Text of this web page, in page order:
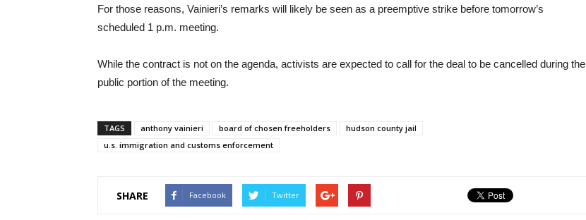
For those reasons, Vainieri’s remarks will likely be seen as a preemptive strike before tomorrow’s
scheduled 1 p.m. meeting.
While the contract is not on the agenda, activists are expected to call for the deal to be cancelled during the
public portion of the meeting.
TAGS anthony vainieri board of chosen freeholders
hudson county jail
u.s. immigration and customs enforcement
SHARE Facebook Twitter